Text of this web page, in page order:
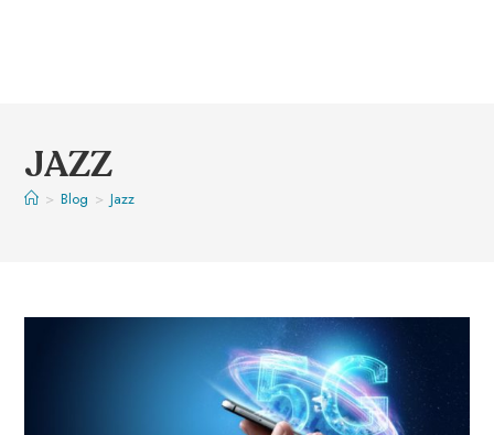
JAZZ
> Blog > Jazz